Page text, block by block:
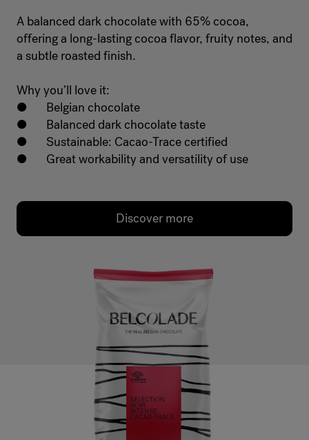
A balanced dark chocolate with 65% cocoa,
offering a long-lasting cocoa flavor, fruity notes, and
a subtle roasted finish.
Why you’ll love it:
● Belgian chocolate
● Balanced dark chocolate taste
● Sustainable: Cacao-Trace certified
● Great workability and versatility of use
Discover more